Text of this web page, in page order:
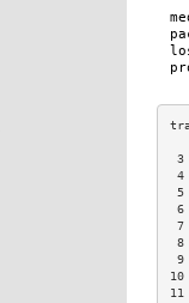
3
4
5
6
7
8
9